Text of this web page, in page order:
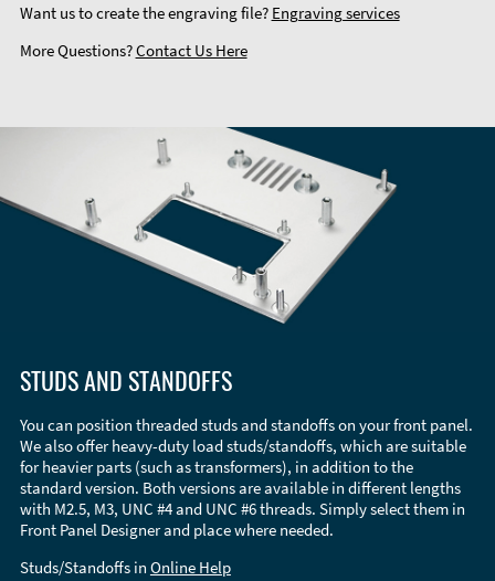
Want us to create the engraving file? Engraving services
More Questions?Contact Us Here
STUDS AND STANDOFFS
You can position threaded studs and standoffs on your front panel.
We also offer heavy-duty load studs/standoffs, which are suitable
for heavier parts (such as transformers), in addition to the
standard version. Both versions are available in different lengths
with M2.5, M3, UNC #4 and UNC #6 threads. Simply select them in
Front Panel Designer and place where needed.
Studs/Standoffs in Online Help